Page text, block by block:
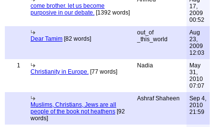
come brother. let us become
purposive in our debate. [1392 words]
17,
2009
00:52
Dear Tamim [82 words]
out_of
_this_world
Aug
23,
2009
12:03
1
Christianity in Europe. [77 words]
Nadia
May
31,
2010
07:07
Muslims, Christians, Jews are all
people of the book not heathens [92
words]
Ashraf Shaheen
Sep 4,
2010
21:59